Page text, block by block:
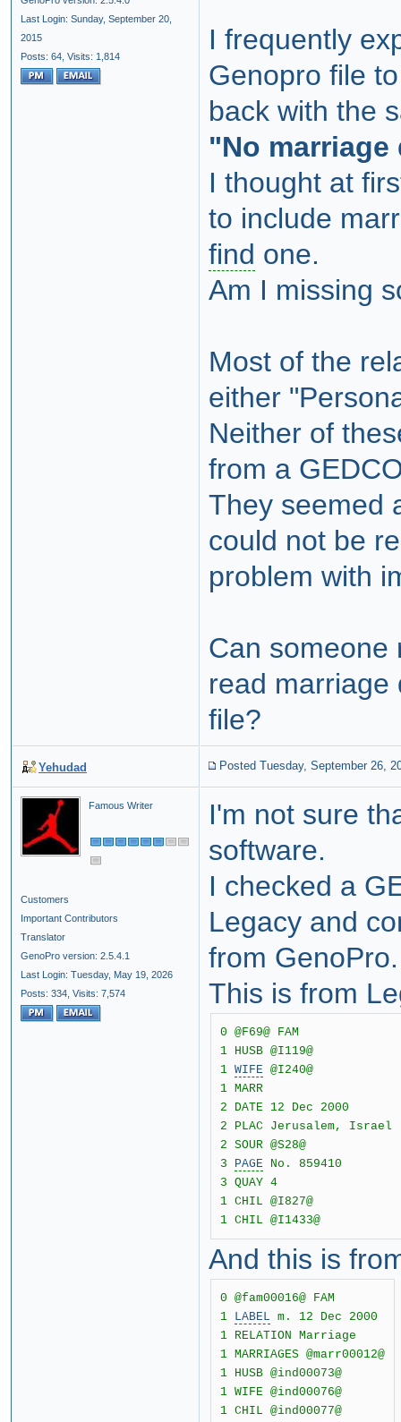
Last Login: Sunday, September 20,
2015
Posts: 64, Visits: 1,814
I frequently
Genopro file
back with the
"No
I thought at
to include
find one.
Am I missing
Most of the
either
Neither of
from a
They seemed
could not be
problem with
Can someone
read marriage
file?
Yehudad Posted Tuesday, September 26,
Famous Writer
Customers
Important Contributors
Translator
GenoPro version: 2.5.4.1
Last Login: Tuesday, May 19, 2026
Posts: 334, Visits: 7,574
I'm not sure
software.
I checked a
Legacy and
from GenoPro.
This is from
0 @F69@ FAM
1 HUSB @I119@
1 WIFE @I240@
1 MARR
2 DATE 12 Dec 2000
2 PLAC Jerusalem, Israel
2 SOUR @S28@
3 PAGE No. 859410
3 QUAY 4
1 CHIL @I827@
1 CHIL @I1433@
And this is
0 @fam00016@ FAM
1 LABEL m. 12 Dec 2000
1 RELATION Marriage
1 MARRIAGES @marr00012@
1 HUSB @ind00073@
1 WIFE @ind00076@
1 CHIL @ind00077@